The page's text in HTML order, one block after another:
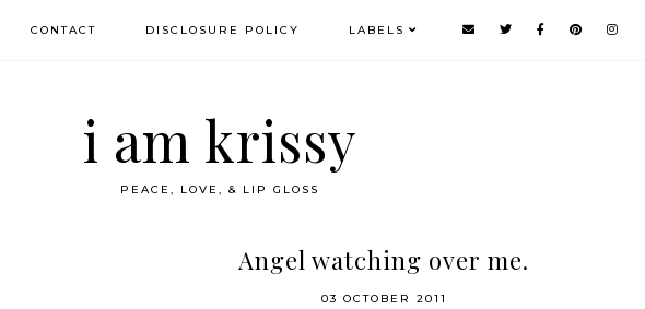
CONTACT DISCLOSURE POLICY LABELS
i am krissy
PEACE, LOVE, & LIP GLOSS
Angel watching over me.
03 OCTOBER 2011